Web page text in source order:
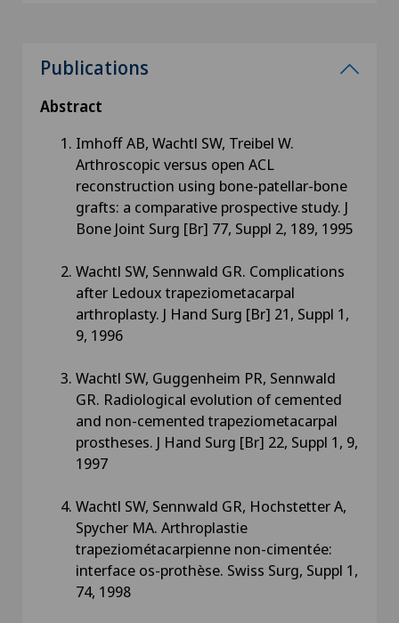
Publications
Abstract
Imhoff AB, Wachtl SW, Treibel W.
Arthroscopic versus open ACL
reconstruction using bone-patellar-bone
grafts: a comparative prospective study. J
Bone Joint Surg [Br] 77, Suppl 2, 189, 1995
Wachtl SW, Sennwald GR. Complications
after Ledoux trapeziometacarpal
arthroplasty. J Hand Surg [Br] 21, Suppl 1,
9, 1996
Wachtl SW, Guggenheim PR, Sennwald
GR. Radiological evolution of cemented
and non-cemented trapeziometacarpal
prostheses. J Hand Surg [Br] 22, Suppl 1, 9,
1997
Wachtl SW, Sennwald GR, Hochstetter A,
Spycher MA. Arthroplastie
trapeziométacarpienne non-cimentée:
interface os-prothèse. Swiss Surg, Suppl 1,
74, 1998